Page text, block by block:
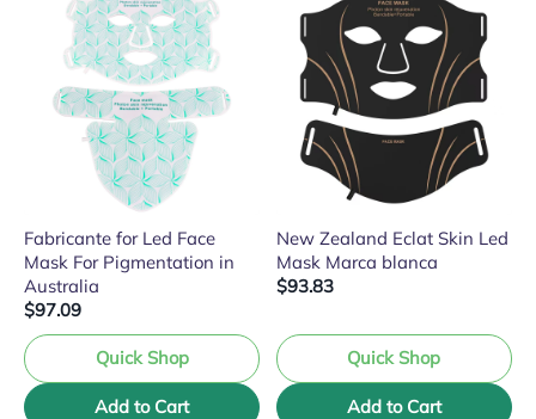
Fabricante for Led Face
Mask For Pigmentation in
Australia
$97.09
Quick Shop
Add to Cart
New Zealand Eclat Skin Led
Mask Marca blanca
$93.83
Quick Shop
Add to Cart